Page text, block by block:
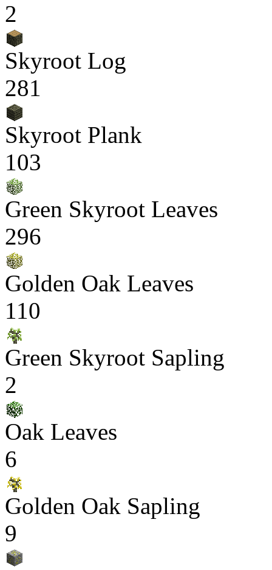
2
Skyroot Log
281
Skyroot Plank
103
Green Skyroot Leaves
296
Golden Oak Leaves
110
Green Skyroot Sapling
2
Oak Leaves
6
Golden Oak Sapling
9